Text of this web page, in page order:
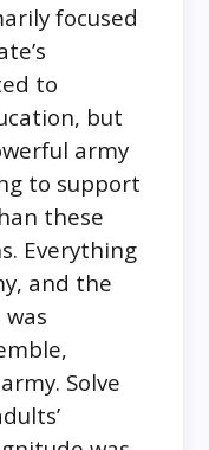
focused
to
but
army
to support
these
Everything
and the
Solve